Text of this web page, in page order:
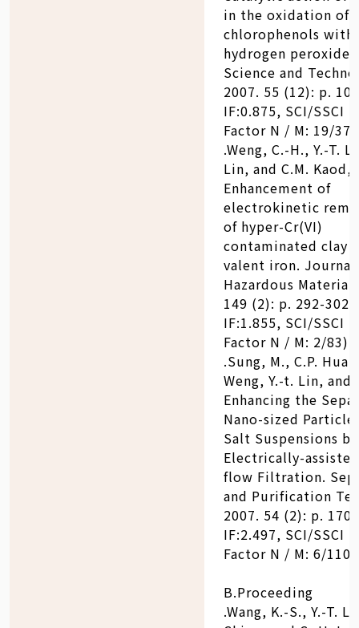
in the oxidation of
chlorophenols with
hydrogen peroxide.
Science and
2007. 55 (12): p.
IF:0.875, SCI/SSCI
Factor N / M: 19/37)
.Weng, C.-H., Y.-T.
Lin, and C.M. Kaod,
Enhancement of
electrokinetic
of hyper-Cr(VI)
contaminated clay
valent iron.
Hazardous
149 (2): p. 292-302.
IF:1.855, SCI/SSCI
Factor N / M: 2/83)
.Sung, M., C.P.
Weng, Y.-t. Lin, and
Enhancing the
Nano-sized
Salt Suspensions by
Electrically-
flow Filtration.
and Purification
2007. 54 (2): p.
IF:2.497, SCI/SSCI
Factor N / M: 6/110)
B.Proceeding
.Wang, K.-S., Y.-T.